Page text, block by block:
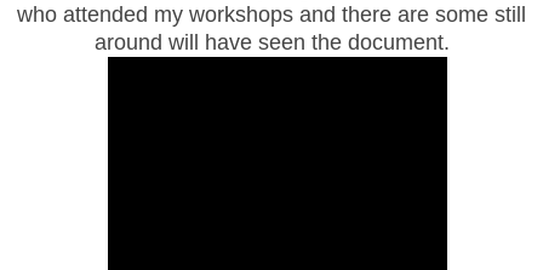
who attended my workshops and there are some still
around will have seen the document.